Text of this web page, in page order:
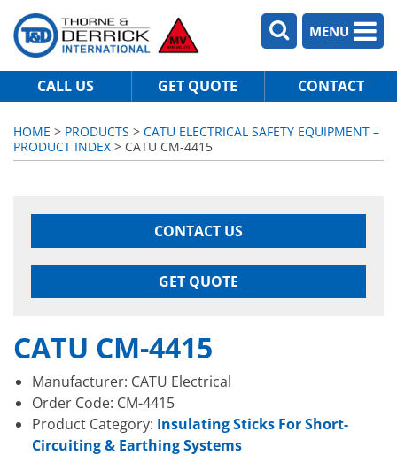
MENU
CALL US GET QUOTE CONTACT
HOME > PRODUCTS > CATU ELECTRICAL SAFETY EQUIPMENT –
PRODUCT INDEX > CATU CM-4415
CONTACT US
GET QUOTE
CATU CM-4415
Manufacturer: CATU Electrical
Order Code: CM-4415
Product Category: Insulating Sticks For Short-
Circuiting & Earthing Systems